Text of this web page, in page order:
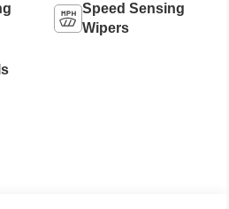
Speed Sensing
Wipers